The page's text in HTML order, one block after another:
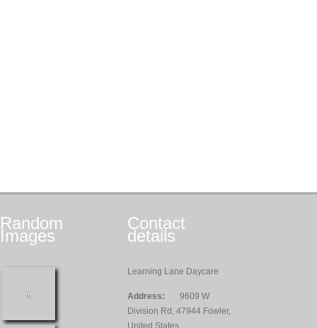
Random
Images
Contact
details
Learning Lane Daycare
Address:
9609 W
Division Rd, 47944 Fowler,